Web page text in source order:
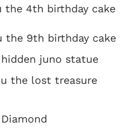
the 4th birthday cake
the 9th birthday cake
juno statue
the lost treasure